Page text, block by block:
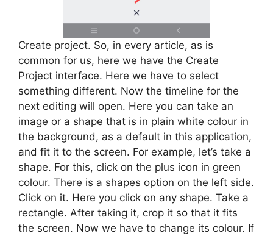
Create project. So, in every article, as is
common for us, here we have the Create
Project interface. Here we have to select
something different. Now the timeline for the
next editing will open. Here you can take an
image or a shape that is in plain white colour in
the background, as a default in this application,
and fit it to the screen. For example, let’s take a
shape. For this, click on the plus icon in green
colour. There is a shapes option on the left side.
Click on it. Here you click on any shape. Take a
rectangle. After taking it, crop it so that it fits
the screen. Now we have to change its colour. If